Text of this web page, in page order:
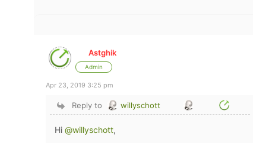
Astghik
Admin
Apr 23, 2019 3:25 pm
Reply to willyschott
Hi@willyschott,